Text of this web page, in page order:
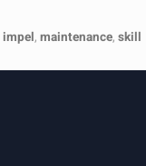
impel, maintenance, skill